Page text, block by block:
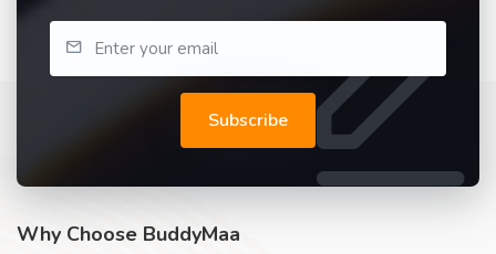
Subscribe
Why Choose BuddyMaa